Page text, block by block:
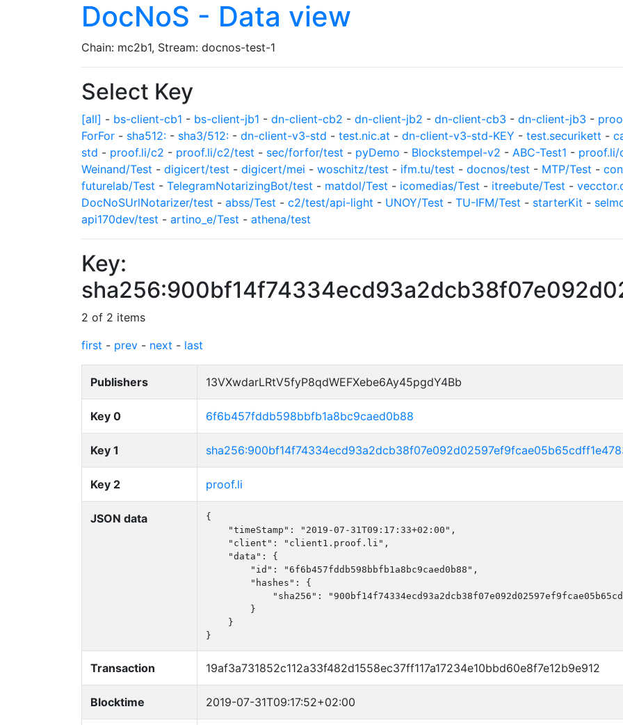
DocNoS - Data view
Chain: mc2b1, Stream: docnos-test-1
Select Key
[all] - bs-client-cb1 - bs-client-jb1 - dn-client-cb2 - dn-client-jb2 - dn-client-cb3 - dn-client-jb3 -
ForFor - sha512: - sha3/512: - dn-client-v3-std - test.nic.at - dn-client-v3-std-KEY - test.securikett -
std - proof.li/c2 - proof.li/c2/test - sec/forfor/test - pyDemo - Blockstempel-v2 - ABC-Test1 -
Weinand/Test - digicert/test - digicert/mei - woschitz/test - ifm.tu/test - docnos/test - MTP/Test -
futurelab/Test - TelegramNotarizingBot/test - matdol/Test - icomedias/Test - itreebute/Test -
DocNoSUrlNotarizer/test - abss/Test - c2/test/api-light - UNOY/Test - TU-IFM/Test - starterKit -
api170dev/test - artino_e/Test - athena/test
Key:
2 of 2 items
first - prev - next - last
Publishers 13VXwdarLRtV5fyP8qdWEFXebe6Ay45pgdY4Bb
Key 0 6f6b457fddb598bbfb1a8bc9caed0b88
Key 1
Key 2 proof.li
JSON data
{
    "timeStamp": "2019-07-31T09:17:33+02:00",
    "client": "client1.proof.li",
    "data": {
        "id": "6f6b457fddb598bbfb1a8bc9caed0b88",
        "hashes": {
"sha256":
        }
    }
}
Transaction 19af3a731852c112a33f482d1558ec37ff117a17234e10bbd60e8f7e12b9e912
Blocktime 2019-07-31T09:17:52+02:00